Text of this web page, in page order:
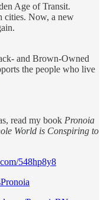
Age of Transit.
cities. Now, a new
and Brown-Owned
the people who live
read my book Pronoia
World is Conspiring to
548hp8y8